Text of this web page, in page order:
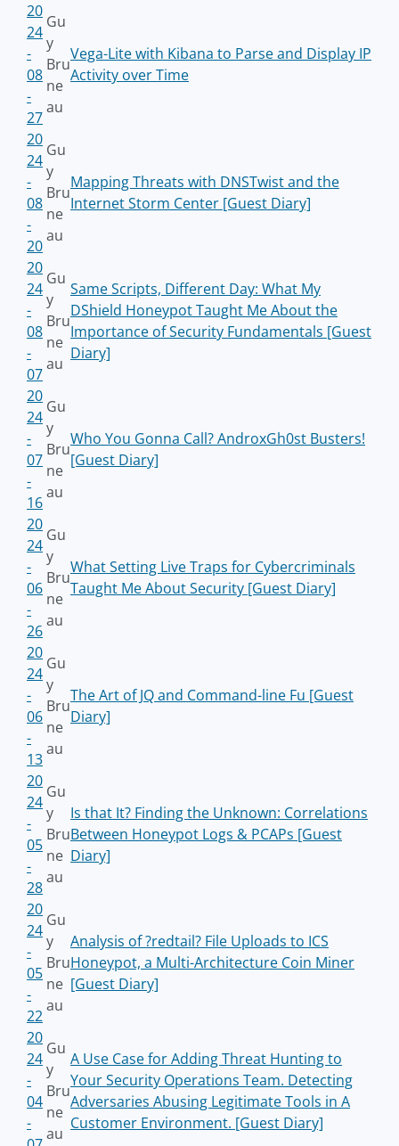
20
24
-
08
-
27
Gu
y
Bru
ne
au
Vega-Lite with Kibana to Parse and Display IP
Activity over Time
20
24
-
08
-
20
Gu
y
Bru
ne
au
Mapping Threats with DNSTwist and the
Internet Storm Center [Guest Diary]
20
24
-
08
-
07
Gu
y
Bru
ne
au
Same Scripts, Different Day: What My
DShield Honeypot Taught Me About the
Importance of Security Fundamentals [Guest
Diary]
20
24
-
07
-
16
Gu
y
Bru
ne
au
Who You Gonna Call? AndroxGh0st Busters!
[Guest Diary]
20
24
-
06
-
26
Gu
y
Bru
ne
au
What Setting Live Traps for Cybercriminals
Taught Me About Security [Guest Diary]
20
24
-
06
-
13
Gu
y
Bru
ne
au
The Art of JQ and Command-line Fu [Guest
Diary]
20
24
-
05
-
28
Gu
y
Bru
ne
au
Is that It? Finding the Unknown: Correlations
Between Honeypot Logs & PCAPs [Guest
Diary]
20
24
-
05
-
22
Gu
y
Bru
ne
au
Analysis of ?redtail? File Uploads to ICS
Honeypot, a Multi-Architecture Coin Miner
[Guest Diary]
20
24
-
04
-
Gu
y
Bru
ne
au
A Use Case for Adding Threat Hunting to
Your Security Operations Team. Detecting
Adversaries Abusing Legitimate Tools in A
Customer Environment. [Guest Diary]